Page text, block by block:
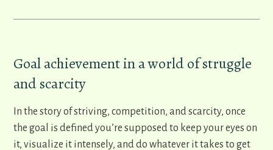
​Goal achievement in a world of struggle
and scarcity
In the story of striving, competition, and scarcity, once
the goal is defined you’re supposed to keep your eyes on
it, visualize it intensely, and do whatever it takes to get